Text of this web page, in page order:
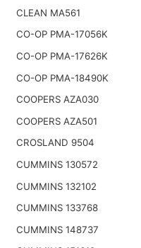
CLEAN MA561
CO-OP PMA-17056K
CO-OP PMA-17626K
CO-OP PMA-18490K
COOPERS AZA030
COOPERS AZA501
CROSLAND 9504
CUMMINS 130572
CUMMINS 132102
CUMMINS 133768
CUMMINS 148737